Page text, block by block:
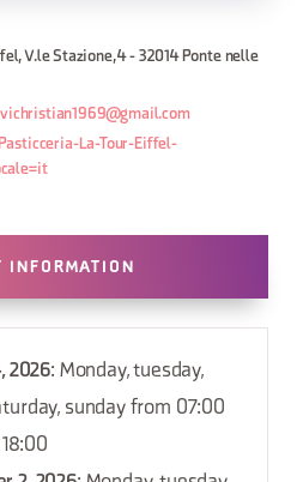
V.le Stazione, 4 - 32014 Ponte nelle
La-Tour-Eiffel-
INFORMATION
2026: Monday, tuesday,
sunday from 07:00